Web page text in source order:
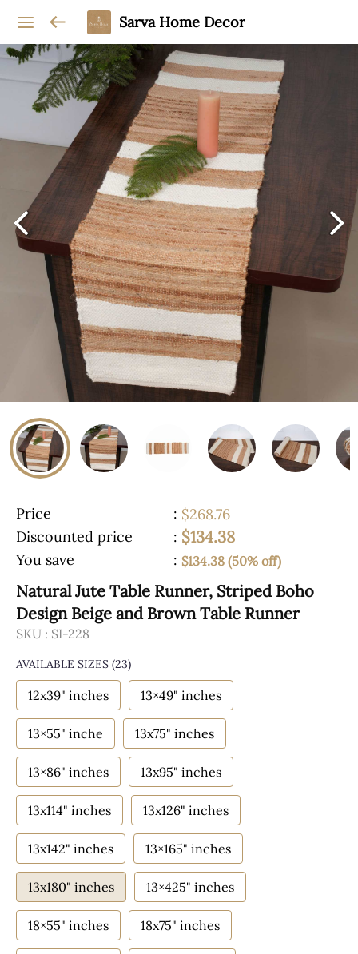
Sarva Home Decor
Price : $268.76
Discounted price
: $134.38
You save : $134.38 (50% off)
Natural Jute Table Runner, Striped Boho
Design Beige and Brown Table Runner
SKU : SI-228
AVAILABLE SIZES (23)
12x39" inches 13×49" inches
13×55" inche 13x75" inches
13×86" inches 13x95" inches
13x114" inches 13x126" inches
13x142" inches 13×165" inches
13x180" inches 13×425" inches
18×55" inches 18x75" inches